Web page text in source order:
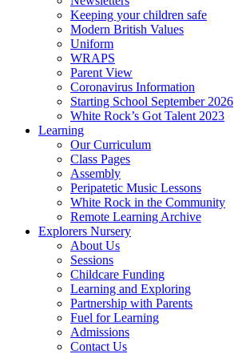
Keeping your children safe
Modern British Values
Uniform
WRAPS
Parent View
Coronavirus Information
Starting School September 2026
White Rock’s Got Talent 2023
Learning
Our Curriculum
Class Pages
Assembly
Peripatetic Music Lessons
White Rock in the Community
Remote Learning Archive
Explorers Nursery
About Us
Sessions
Childcare Funding
Learning and Exploring
Partnership with Parents
Fuel for Learning
Admissions
Contact Us